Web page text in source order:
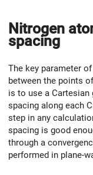
Nitrogen
spacing
The key parameter
between the points
is to use a Cartesian
spacing along each
step in any
spacing is good
through a
performed in plane-